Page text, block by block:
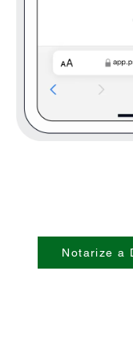
Notarize a